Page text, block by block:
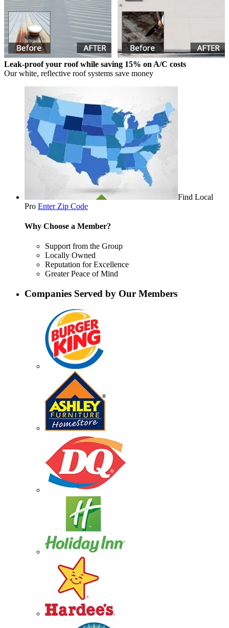
Leak-proof your roof while saving 15% on A/C costs
Our white, reflective roof systems save money
Find Local
Pro Enter Zip Code
Why Choose a Member?
Support from the Group
Locally Owned
Reputation for Excellence
Greater Peace of Mind
Companies Served by Our Members